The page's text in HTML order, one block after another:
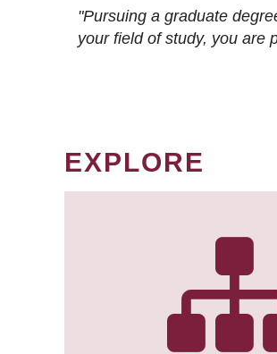
"Pursuing a graduate
your field of study, you are
EXPLORE